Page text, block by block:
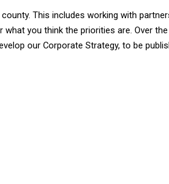
This includes working with
you think the priorities are. Over
our Corporate Strategy, to be